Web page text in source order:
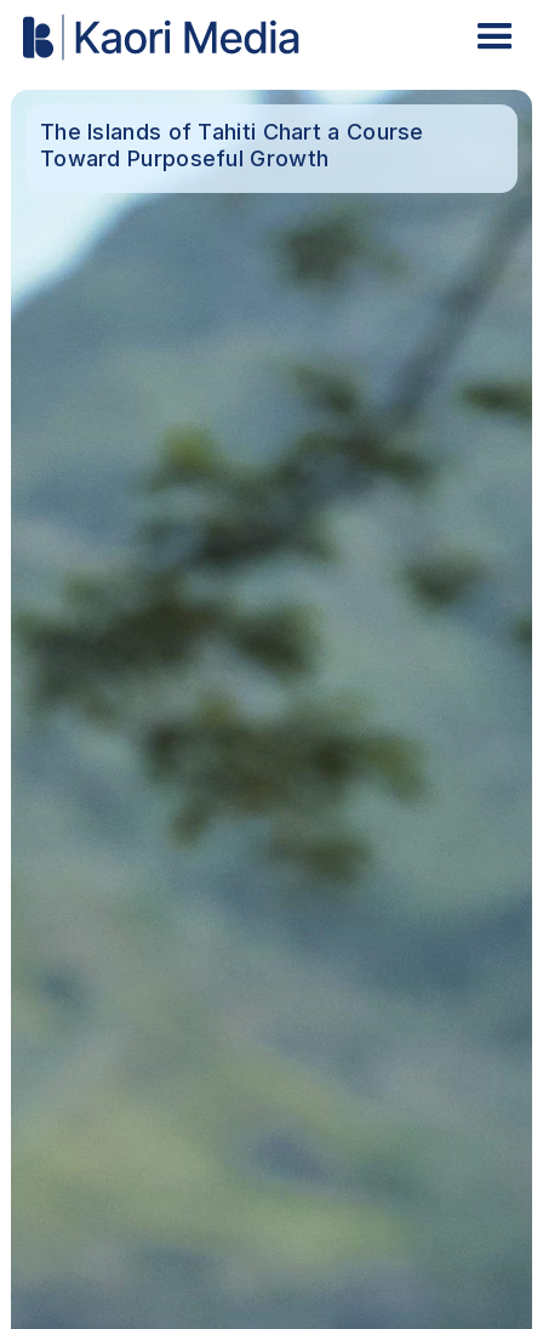
The Islands of Tahiti Chart a Course
Toward Purposeful Growth